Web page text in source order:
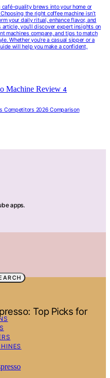
café-quality brews into your home or
the right coffee machine isn’t
your daily ritual, enhance flavor, and
you’ll discover expert insights on
machines compare, and tips to match
Whether you’re a casual sipper or a
will help you make a confident,
4
Competitors 2026 Comparison
apps.
Top Picks for